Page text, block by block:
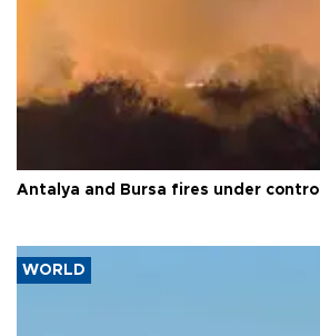
Antalya and Bursa fires under control
WORLD